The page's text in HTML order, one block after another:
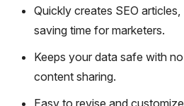
Quickly creates SEO articles,
saving time for marketers.
Keeps your data safe with no
content sharing.
Easy to revise and customize